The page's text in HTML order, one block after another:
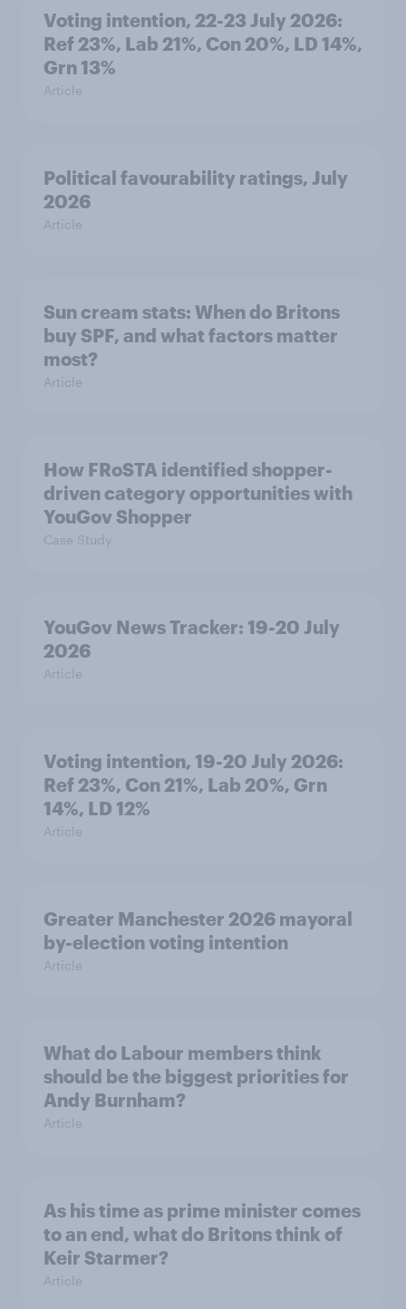
Voting intention, 22-23 July 2026:
Ref 23%, Lab 21%, Con 20%, LD 14%,
Grn 13%
Article
Political favourability ratings, July
2026
Article
Sun cream stats: When do Britons
buy SPF, and what factors matter
most?
Article
How FRoSTA identified shopper-
driven category opportunities with
YouGov Shopper
Case Study
YouGov News Tracker: 19-20 July
2026
Article
Voting intention, 19-20 July 2026:
Ref 23%, Con 21%, Lab 20%, Grn
14%, LD 12%
Article
Greater Manchester 2026 mayoral
by-election voting intention
Article
What do Labour members think
should be the biggest priorities for
Andy Burnham?
Article
As his time as prime minister comes
to an end, what do Britons think of
Keir Starmer?
Article